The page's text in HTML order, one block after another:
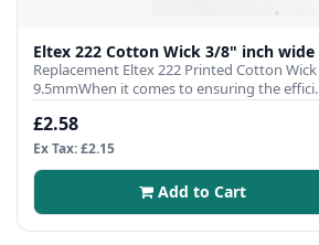
Eltex 222 Cotton Wick 3/8" inch
Replacement Eltex 222 Printed Cotton
9.5mmWhen it comes to ensuring the
£2.58
Ex Tax: £2.15
Add to Cart